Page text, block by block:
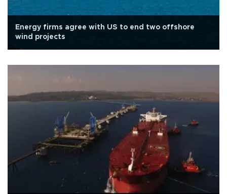
Energy firms agree with US to end two offshore
wind projects